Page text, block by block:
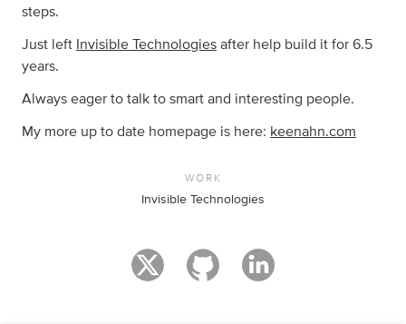
steps.
Just left Invisible Technologies after help build it for 6.5
years.
Always eager to talk to smart and interesting people.
My more up to date homepage is here: keenahn.com
WORK
Invisible Technologies